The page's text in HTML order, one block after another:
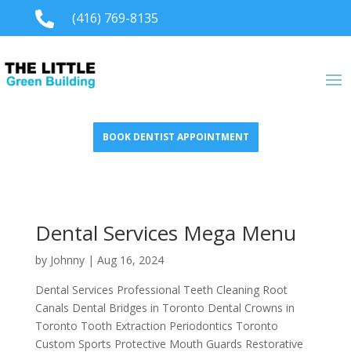
 (416) 769-8135
BOOK DENTIST APPOINTMENT
Dental Services Mega Menu
by Johnny| Aug 16, 2024
Dental Services Professional Teeth Cleaning Root
Canals Dental Bridges in Toronto Dental Crowns in
Toronto Tooth Extraction Periodontics Toronto
Custom Sports Protective Mouth Guards Restorative